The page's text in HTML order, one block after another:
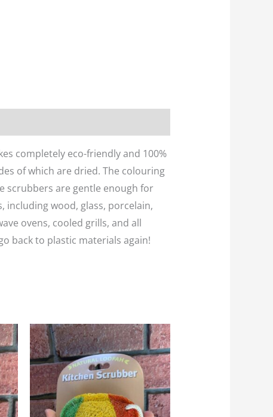
completely eco-friendly and 100%
of which are dried. The colouring
scrubbers are gentle enough for
including wood, glass, porcelain,
ovens, cooled grills, and all
back to plastic materials again!